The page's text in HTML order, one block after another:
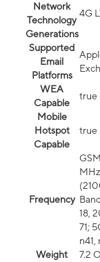
Network
Technology
Generations
4G
Supported
Email
Platforms
WEA
Capable
true
Mobile
Hotspot
Capable
true
Frequency
18,
71;
n41,
Weight
7.2